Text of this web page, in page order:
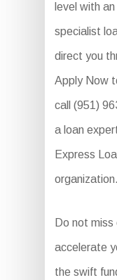
level with
specialist
direct you
Apply Now
call (951)
a loan
Express
organization.
Do not
accelerate
the swift